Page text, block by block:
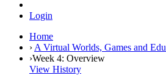
Login
Home
› A Virtual Worlds, Games and
›Week 4: Overview
View History